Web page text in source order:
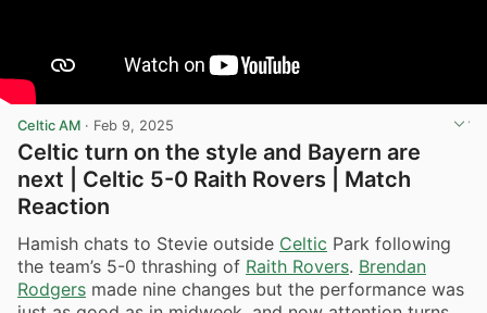
Celtic AM · Feb 9, 2025
Celtic turn on the style and Bayern are
next | Celtic 5-0 Raith Rovers | Match
Reaction
Hamish chats to Stevie outside Celtic Park following
the team’s 5-0 thrashing of Raith Rovers. Brendan
Rodgers made nine changes but the performance was